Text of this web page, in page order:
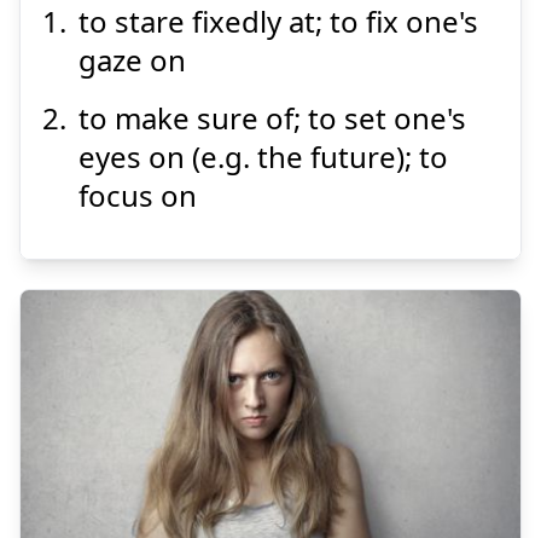
据
える
み
す
Show answer
Suspend
to stare fixedly at; to fix one's
gaze on
to make sure of; to set one's
eyes on (e.g. the future); to
focus on
睨
む
にら